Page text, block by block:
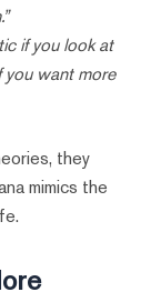
if you look at
want more
they
mimics the